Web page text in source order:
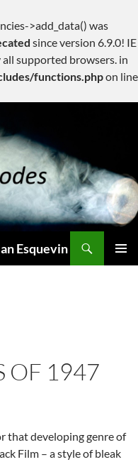
>add_data() was
since version 6.9.0! IE
supported browsers. in
functions.phpon line
Esquevin
OF 1947
that developing genre of
Film – a style of bleak